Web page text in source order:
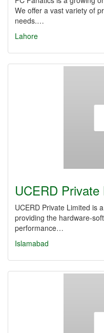
We offer a vast variety of
needs.…
Lahore
UCERD
UCERD Private Limited is
providing the hardware-
performance…
Islamabad